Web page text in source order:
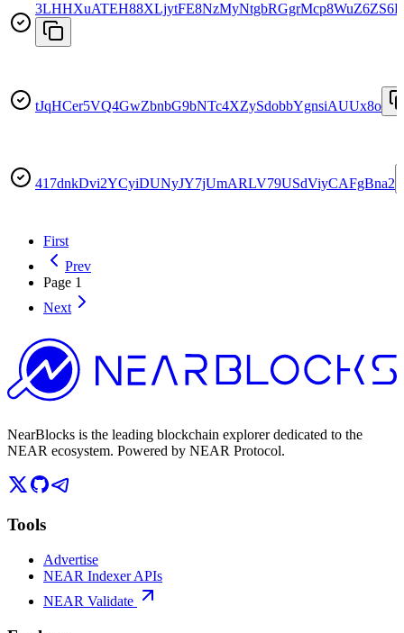
3LHHXuATEH88XLjytFE8NzMyNtgbRGgrMcp8WuZ6ZS6D
tJqHCer5VQ4GwZbnbG9bNTc4XZySdobbYgnsiAUUx8o
417dnkDvi2YCyiDUNyJY7jUmARLV79USdViyCAFgBna2
First
Prev
Page 1
Next
NearBlocks is the leading blockchain explorer dedicated to the
NEAR ecosystem. Powered by NEAR Protocol.
Tools
Advertise
NEAR Indexer APIs
NEAR Validate